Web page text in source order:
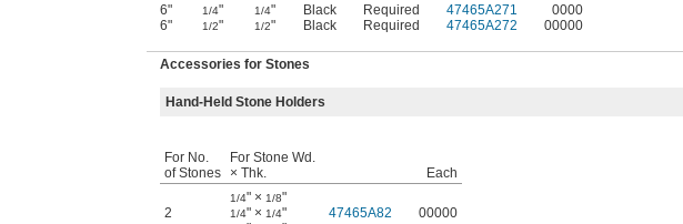
6"
1/4" 1/4" Black Required 47465A271
0000
6"
1/2" 1/2" Black Required 47465A272 00000
Accessories for Stones
Hand-Held Stone Holders
For No.
of Stones
For Stone Wd.
× Thk.
Each
2
1/4" × 1/8"
1/4" × 1/4" 47465A82 00000